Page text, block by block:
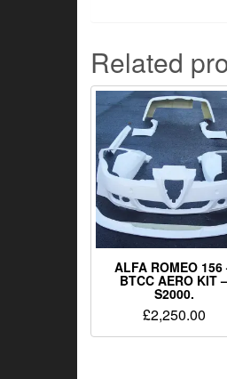
Related
ALFA ROMEO 156
BTCC AERO KIT –
S2000.
£2,250.00